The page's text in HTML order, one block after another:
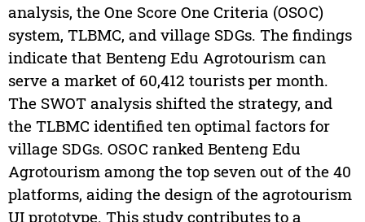
analysis, the One Score One Criteria (OSOC)
system, TLBMC, and village SDGs. The findings
indicate that Benteng Edu Agrotourism can
serve a market of 60,412 tourists per month.
The SWOT analysis shifted the strategy, and
the TLBMC identified ten optimal factors for
village SDGs. OSOC ranked Benteng Edu
Agrotourism among the top seven out of the 40
platforms, aiding the design of the agrotourism
UI prototype. This study contributes to a